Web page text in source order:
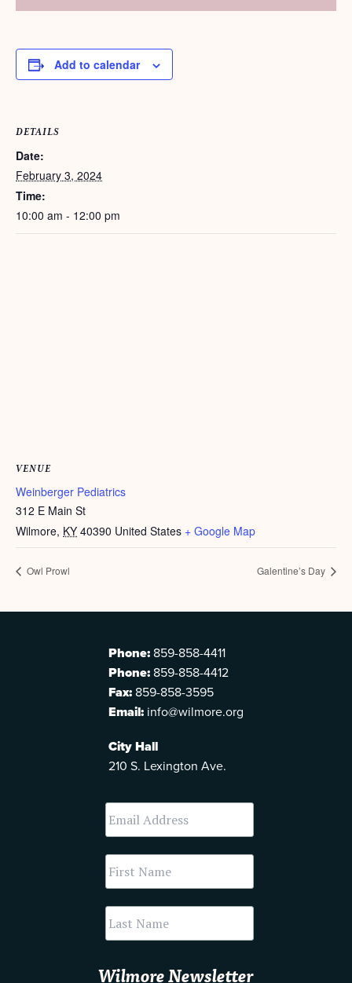
Add to calendar
DETAILS
Date:
February 3, 2024
Time:
10:00 am - 12:00 pm
VENUE
Weinberger Pediatrics
312 E Main St
Wilmore, KY 40390 United States + Google Map
Owl Prowl Galentine’s Day
Phone: 859-858-4411
Phone: 859-858-4412
Fax: 859-858-3595
Email: info@wilmore.org
City Hall
210 S. Lexington Ave.
Wilmore Newsletter